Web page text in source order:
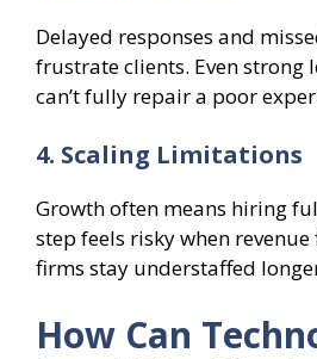
Delayed responses and
frustrate clients. Even strong
can’t fully repair a poor
4. Scaling Limitations
Growth often means hiring
step feels risky when
firms stay understaffed
How Can